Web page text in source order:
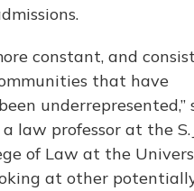
constant, and
that have
underrepresented,”
a law professor at the
of Law at the
at other